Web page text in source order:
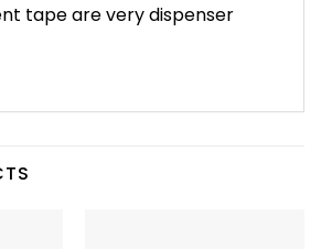
tape are very dispenser